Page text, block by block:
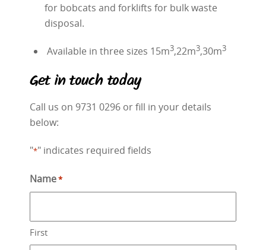
for bobcats and forklifts for bulk waste
disposal.
Available in three sizes 15m3,22m3,30m3
Get in touch today
Call us on 9731 0296 or fill in your details
below:
"*" indicates required fields
Name*
First